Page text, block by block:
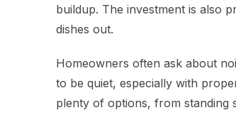
buildup. The investment is also
dishes out.
Homeowners often ask about
to be quiet, especially with
plenty of options, from standing